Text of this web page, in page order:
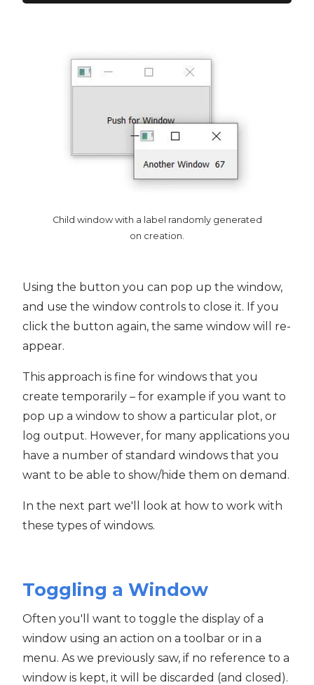
Child window with a label randomly generated
on creation.
Using the button you can pop up the window,
and use the window controls to close it. If you
click the button again, the same window will re-
appear.
This approach is fine for windows that you
create temporarily – for example if you want to
pop up a window to show a particular plot, or
log output. However, for many applications you
have a number of standard windows that you
want to be able to show/hide them on demand.
In the next part we'll look at how to work with
these types of windows.
Toggling a Window
Often you'll want to toggle the display of a
window using an action on a toolbar or in a
menu. As we previously saw, if no reference to a
window is kept, it will be discarded (and closed).